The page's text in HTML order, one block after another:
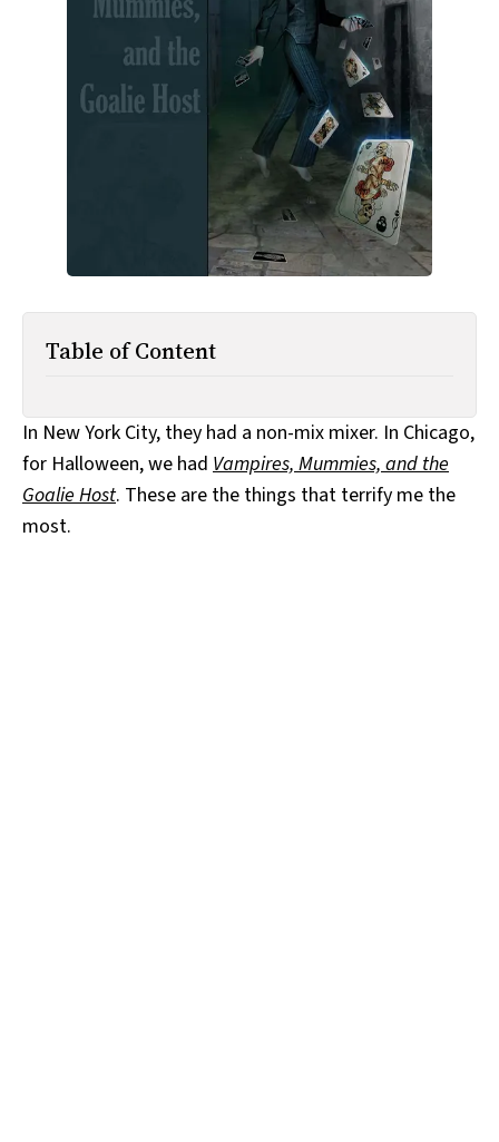
All Works
Table of Content
In New York City, they had a non-mix mixer. In Chicago,
for Halloween, we had Vampires, Mummies, and the
Goalie Host. These are the things that terrify me the
most.